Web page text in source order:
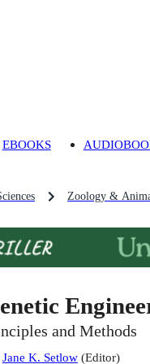
EBOOKS
Zoology &
and Methods
Jane K. Setlow(Editor)